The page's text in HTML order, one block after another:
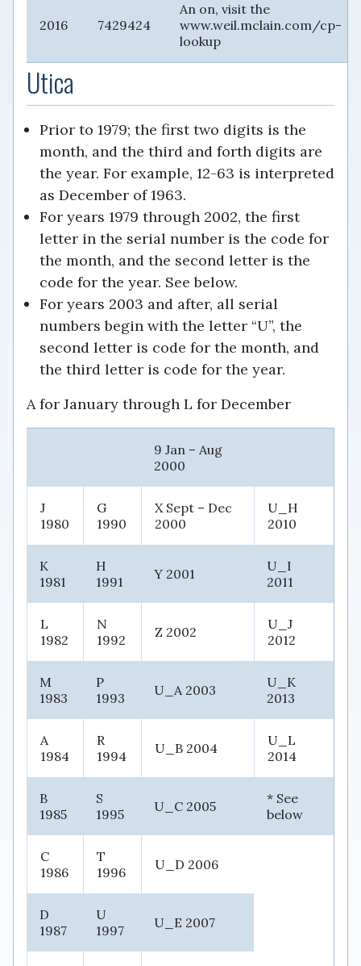
2016 7429424
An on, visit the
www.weil.mclain.com/cp-
lookup
Utica
Prior to 1979; the first two digits is the
month, and the third and forth digits are
the year. For example, 12-63 is interpreted
as December of 1963.
For years 1979 through 2002, the first
letter in the serial number is the code for
the month, and the second letter is the
code for the year. See below.
For years 2003 and after, all serial
numbers begin with the letter “U”, the
second letter is code for the month, and
the third letter is code for the year.
A for January through L for December
9 Jan – Aug
2000
J
1980
G
1990
X Sept – Dec
2000
U_H
2010
K
1981
H
1991
Y 2001
U_I
2011
L
1982
N
1992
Z 2002
U_J
2012
M
1983
P
1993
U_A 2003
U_K
2013
A
1984
R
1994
U_B 2004
U_L
2014
B
1985
S
1995
U_C 2005
* See
below
C
1986
T
1996
U_D 2006
D
1987
U
1997
U_E 2007